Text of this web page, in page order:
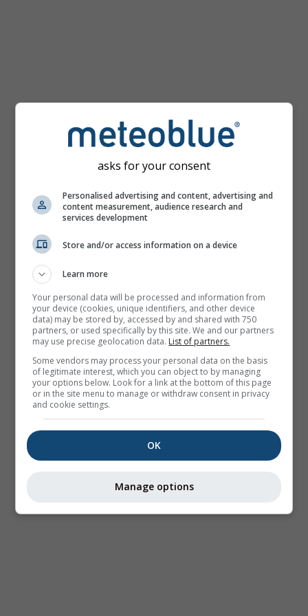
asks for your consent
Personalised advertising and content, advertising and
content measurement, audience research and
services development
Store and/or access information on a device
Learn more
Your personal data will be processed and information from
your device (cookies, unique identifiers, and other device
data) may be stored by, accessed by and shared with 750
partners, or used specifically by this site. We and our partners
may use precise geolocation data. List of partners.
Some vendors may process your personal data on the basis
of legitimate interest, which you can object to by managing
your options below. Look for a link at the bottom of this page
or in the site menu to manage or withdraw consent in privacy
and cookie settings.
OK
Manage options